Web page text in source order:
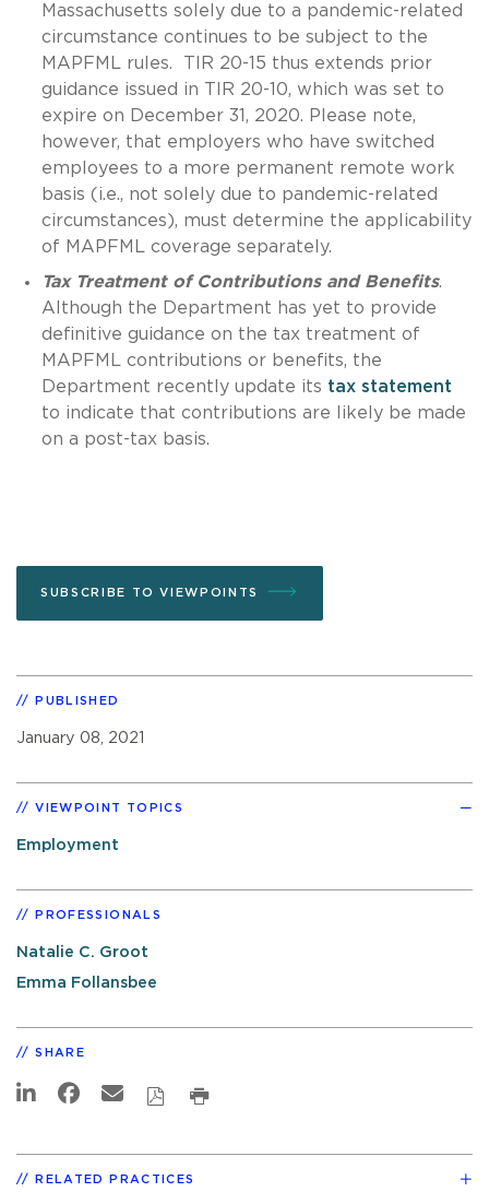
Massachusetts solely due to a pandemic-related
circumstance continues to be subject to the
MAPFML rules. TIR 20-15 thus extends prior
guidance issued in TIR 20-10, which was set to
expire on December 31, 2020. Please note,
however, that employers who have switched
employees to a more permanent remote work
basis (i.e., not solely due to pandemic-related
circumstances), must determine the applicability
of MAPFML coverage separately.
Tax Treatment of Contributions and Benefits.
Although the Department has yet to provide
definitive guidance on the tax treatment of
MAPFML contributions or benefits, the
Department recently update its tax statement
to indicate that contributions are likely be made
on a post-tax basis.
SUBSCRIBE TO VIEWPOINTS
PUBLISHED
January 08, 2021
VIEWPOINT TOPICS
Employment
PROFESSIONALS
Natalie C. Groot
Emma Follansbee
SHARE
RELATED PRACTICES